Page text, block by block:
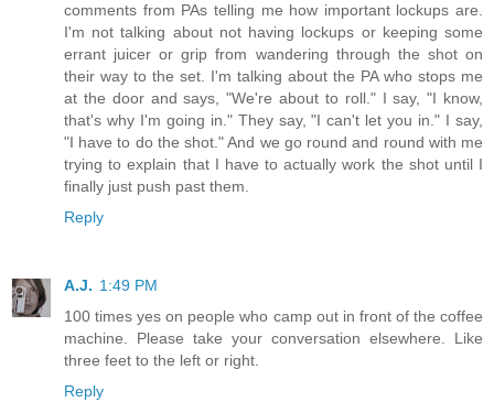
comments from PAs telling me how important lockups are.
I'm not talking about not having lockups or keeping some
errant juicer or grip from wandering through the shot on
their way to the set. I'm talking about the PA who stops me
at the door and says, "We're about to roll." I say, "I know,
that's why I'm going in." They say, "I can't let you in." I say,
"I have to do the shot." And we go round and round with me
trying to explain that I have to actually work the shot until I
finally just push past them.
Reply
A.J. 1:49 PM
100 times yes on people who camp out in front of the coffee
machine. Please take your conversation elsewhere. Like
three feet to the left or right.
Reply